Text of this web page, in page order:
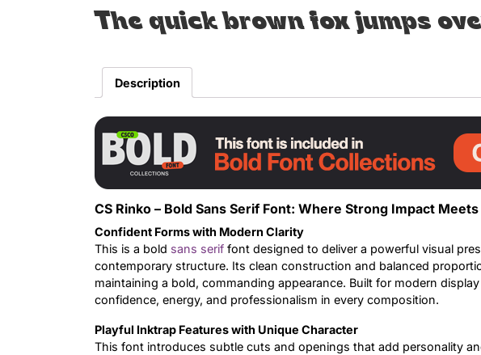
The quick brown fox jumps
Description
CS Rinko – Bold Sans Serif Font: Where Strong Impact
Confident Forms with Modern Clarity
This is a bold sans serif font designed to deliver a powerful visual
contemporary structure. Its clean construction and balanced
maintaining a bold, commanding appearance. Built for modern
confidence, energy, and professionalism in every composition.
Playful Inktrap Features with Unique Character
This font introduces subtle cuts and openings that add personality